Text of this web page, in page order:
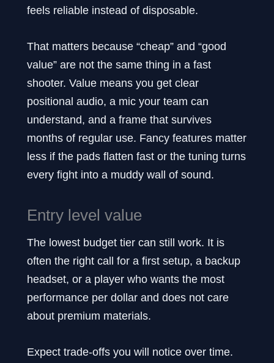
feels reliable instead of disposable.
That matters because “cheap” and “good
value” are not the same thing in a fast
shooter. Value means you get clear
positional audio, a mic your team can
understand, and a frame that survives
months of regular use. Fancy features matter
less if the pads flatten fast or the tuning turns
every fight into a muddy wall of sound.
Entry level value
The lowest budget tier can still work. It is
often the right call for a first setup, a backup
headset, or a player who wants the most
performance per dollar and does not care
about premium materials.
Expect trade-offs you will notice over time.